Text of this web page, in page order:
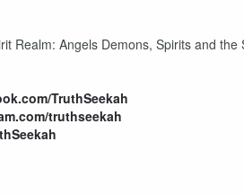
Realm: Angels Demons, Spirits and
TruthSeekah
truthseekah
Volume
60%